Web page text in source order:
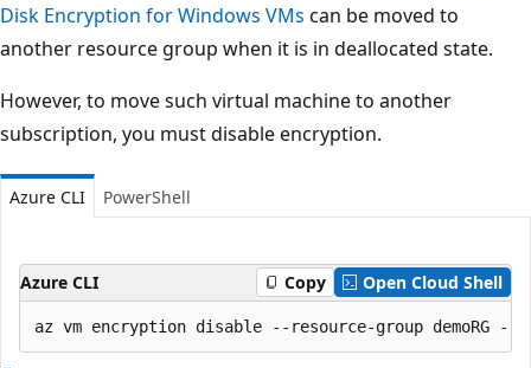
Disk Encryption for Windows VMs can be moved to
another resource group when it is in deallocated state.
However, to move such virtual machine to another
subscription, you must disable encryption.
Azure CLI PowerShell
Azure CLI Copy Open Cloud Shell